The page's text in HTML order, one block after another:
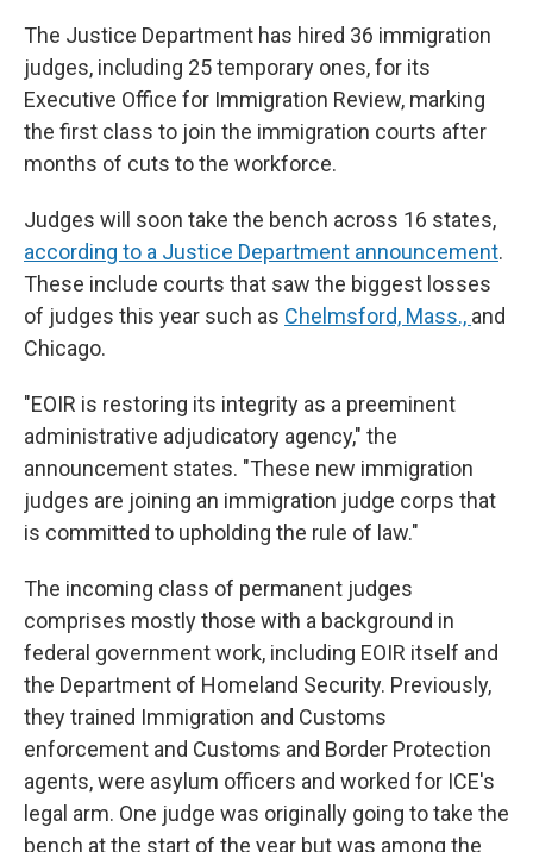
The Justice Department has hired 36 immigration
judges, including 25 temporary ones, for its
Executive Office for Immigration Review, marking
the first class to join the immigration courts after
months of cuts to the workforce.
Judges will soon take the bench across 16 states,
according to a Justice Department announcement.
These include courts that saw the biggest losses
of judges this year such as Chelmsford, Mass., and
Chicago.
"EOIR is restoring its integrity as a preeminent
administrative adjudicatory agency," the
announcement states. "These new immigration
judges are joining an immigration judge corps that
is committed to upholding the rule of law."
The incoming class of permanent judges
comprises mostly those with a background in
federal government work, including EOIR itself and
the Department of Homeland Security. Previously,
they trained Immigration and Customs
enforcement and Customs and Border Protection
agents, were asylum officers and worked for ICE's
legal arm. One judge was originally going to take the
bench at the start of the year but was among the